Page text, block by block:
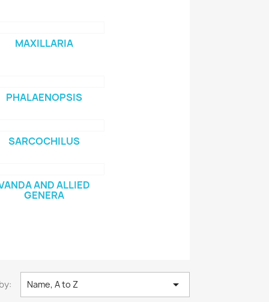
MAXILLARIA
PHALAENOPSIS
SARCOCHILUS
AND ALLIED
GENERA
Name, A to Z 